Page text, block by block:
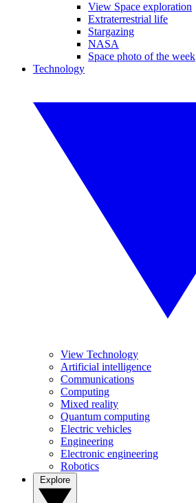
View Space exploration
Extraterrestrial life
Stargazing
NASA
Space photo of the week
Technology
View Technology
Artificial intelligence
Communications
Computing
Mixed reality
Quantum computing
Electric vehicles
Engineering
Electronic engineering
Robotics